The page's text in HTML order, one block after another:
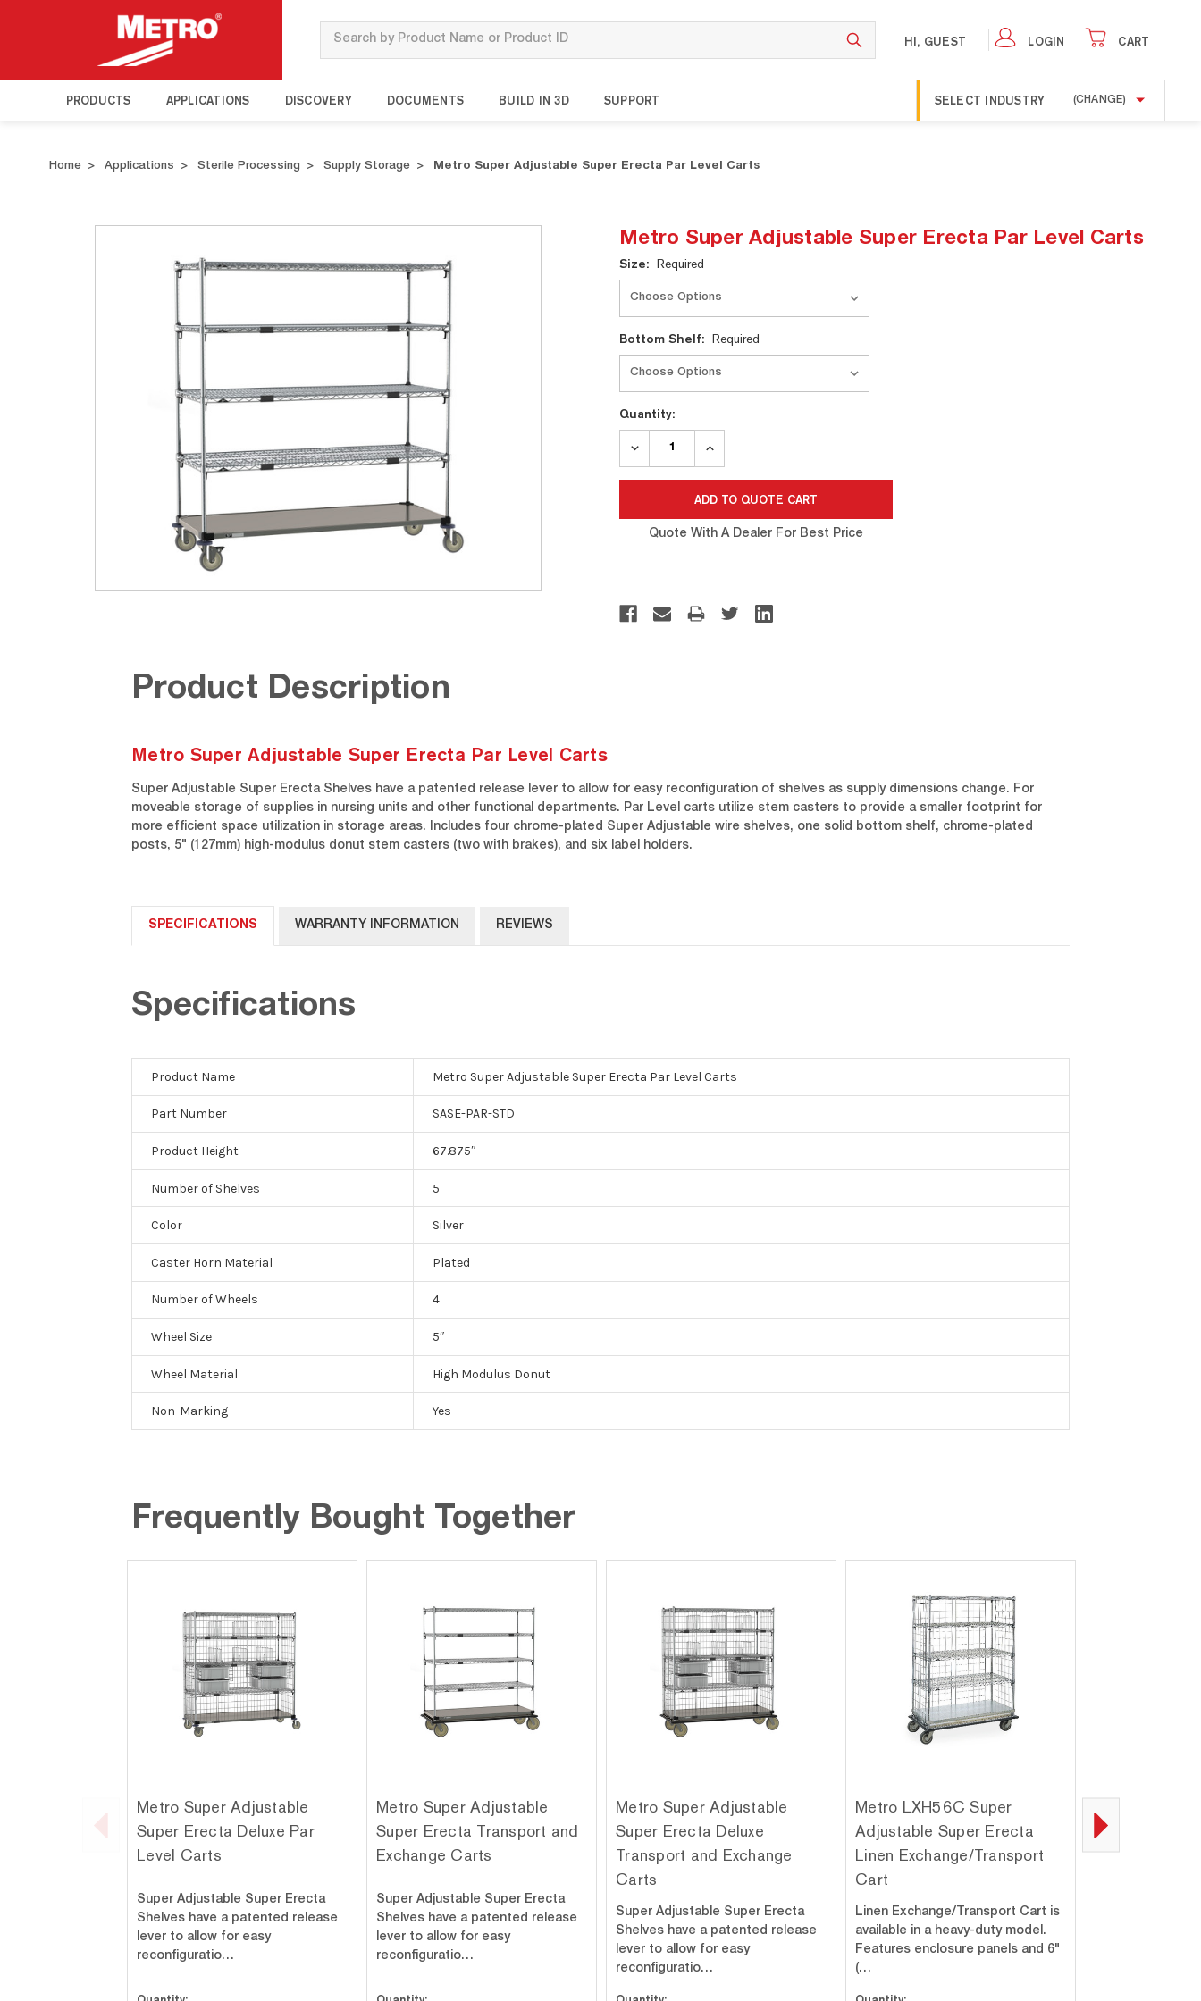
Search
HI, GUEST LOGIN CART
PRODUCTS APPLICATIONS DISCOVERY DOCUMENTS BUILD IN 3D SUPPORT SELECT INDUSTRY (CHANGE)
Home Applications Sterile Processing Supply Storage Metro Super Adjustable Super Erecta Par Level Carts
Metro Super Adjustable Super Erecta Par Level Carts
Current
Stock:
Size: Required
Bottom Shelf: Required
Quantity:
DECREASE
INCREASE
Quote With A Dealer For Best Price
Product Description
Metro Super Adjustable Super Erecta Par Level Carts
Super Adjustable Super Erecta Shelves have a patented release lever to allow for easy reconfiguration of shelves as supply dimensions change. For
moveable storage of supplies in nursing units and other functional departments. Par Level carts utilize stem casters to provide a smaller footprint for
more efficient space utilization in storage areas. Includes four chrome-plated Super Adjustable wire shelves, one solid bottom shelf, chrome-plated
posts, 5" (127mm) high-modulus donut stem casters (two with brakes), and six label holders.
SPECIFICATIONS WARRANTY INFORMATION REVIEWS
Specifications
Product Name Metro Super Adjustable Super Erecta Par Level Carts
Part Number SASE-PAR-STD
Product Height 67.875″
Number of Shelves 5
Color Silver
Caster Horn Material Plated
Number of Wheels 4
Wheel Size 5″
Wheel Material High Modulus Donut
Non-Marking Yes
Frequently Bought Together
Metro Super Adjustable
Super Erecta Deluxe Par
Level Carts
Super Adjustable Super Erecta
Shelves have a patented release
lever to allow for easy
reconfiguratio…
Metro Super Adjustable
Super Erecta Transport and
Exchange Carts
Super Adjustable Super Erecta
Shelves have a patented release
lever to allow for easy
reconfiguratio…
Metro Super Adjustable
Super Erecta Deluxe
Transport and Exchange
Carts
Super Adjustable Super Erecta
Shelves have a patented release
lever to allow for easy
reconfiguratio…
Metro LXH56C Super
Adjustable Super Erecta
Linen Exchange/Transport
Cart
Linen Exchange/Transport Cart is
available in a heavy-duty model.
Features enclosure panels and 6"
(…
Adjustable
Slides